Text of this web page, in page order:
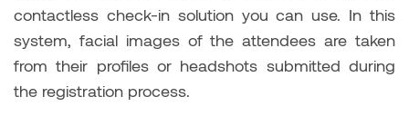
contactless check-in solution you can use. In this
system, facial images of the attendees are taken
from their profiles or headshots submitted during
the registration process.